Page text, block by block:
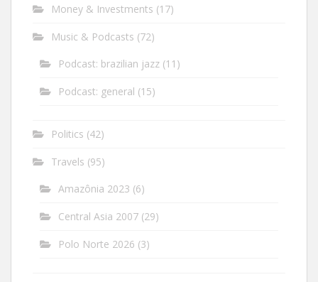
Money & Investments (17)
Music & Podcasts (72)
Podcast: brazilian jazz (11)
Podcast: general (15)
Politics (42)
Travels (95)
Amazônia 2023 (6)
Central Asia 2007 (29)
Polo Norte 2026 (3)